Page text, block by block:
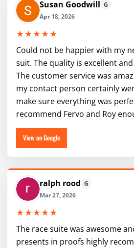
Susan Goodwill G
Apr 18, 2026
★★★★★
Could not be happier with my
suit. The quality is excellent
The customer service was
my contact person certainly
make sure everything was
recommend Fervo and Roy
View on Google
ralph rood G
Mar 27, 2026
★★★★★
The race suite was awesome
presents in proofs highly